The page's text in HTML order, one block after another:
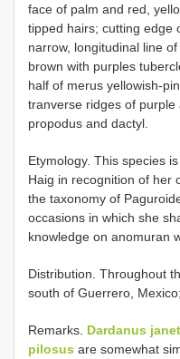
face of palm and red,
tipped hairs; cutting edge
narrow, longitudinal line
brown with purples
half of merus yellowish-
tranverse ridges of
propodus and dactyl.
Etymology. This species
Haig in recognition of her
the taxonomy of
occasions in which she
knowledge on anomuran
Distribution. Throughout
south of Guerrero,
Remarks. Dardanus
pilosus are somewhat